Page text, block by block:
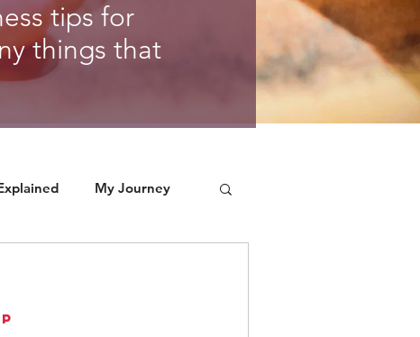
tips for
things that
My Journey